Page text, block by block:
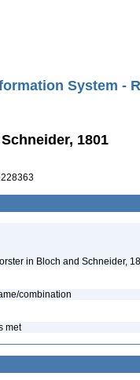
System -
1801
in Bloch and Schneider,
combination
met